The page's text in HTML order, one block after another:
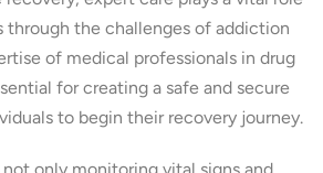
through the challenges of addiction
of medical professionals in drug
for creating a safe and secure
to begin their recovery journey.